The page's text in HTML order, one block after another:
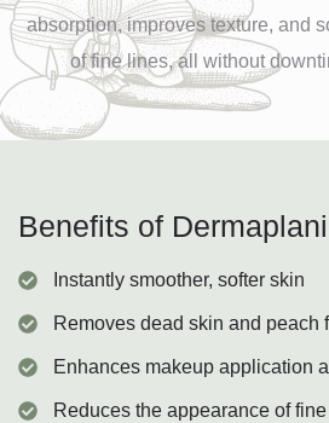
absorption, improves texture, and
of fine lines, all without
Benefits of
Instantly smoother, softer skin
Removes dead skin and peach
Enhances makeup application
Reduces the appearance of